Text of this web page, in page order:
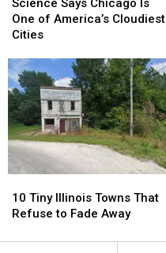
Chicago
Is
of
America’s
Cloudiest
Cities
Science Says Chicago Is
One of America’s Cloudiest
Cities
Chicago
Is
of
America’s
Cloudiest
Cities
Tiny
Illinois
That
10 Tiny Illinois Towns That
Refuse to Fade Away
Tiny
Illinois
That